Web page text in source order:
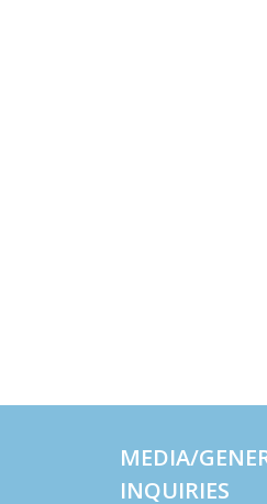
MEDIA/
INQUIRIES